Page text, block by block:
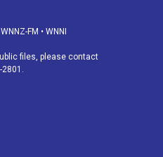
d
o
k
WNNZ-FM • WNNI
files, please contact
2801.